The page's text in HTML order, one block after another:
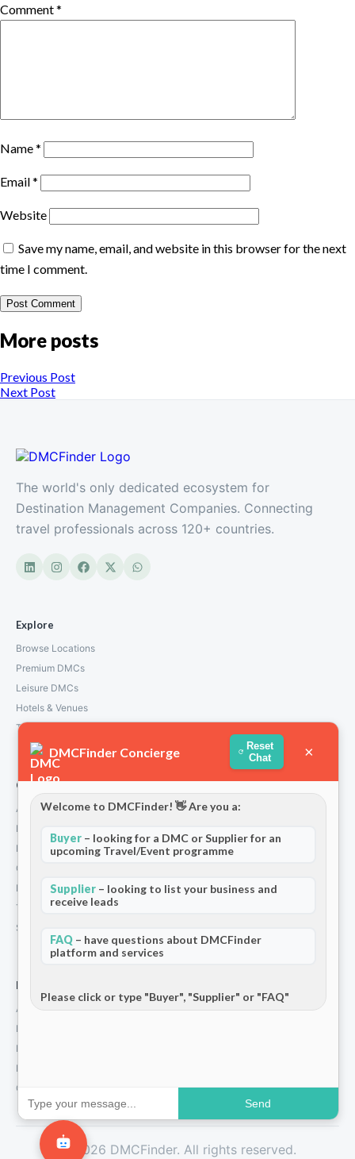
Comment*
Name*
Email*
Website
Save my name, email, and website in this browser for the next
time I comment.
More posts
Previous Post
Next Post
The world's only dedicated ecosystem for
Destination Management Companies. Connecting
travel professionals across 120+ countries.
Explore
Browse Locations
Premium DMCs
Leisure DMCs
Hotels & Venues
Transport Services
Company
About Us
How We Work
Partners
Contact
Privacy Policy
Terms and Conditions
Stripe T/Cs
For Partners
Add Your Listing
Premium Membership
Become a Sponsor
Hosted Buyer Programme
Community
© 2026 DMCFinder. All rights reserved.
DMCFinder Concierge
Reset
Chat
×
Welcome to DMCFinder! 👋 Are you a:
Buyer – looking for a DMC or Supplier for an
upcoming Travel/Event programme
Supplier – looking to list your business and
receive leads
FAQ – have questions about DMCFinder
platform and services
Please click or type "Buyer", "Supplier" or "FAQ"
Send